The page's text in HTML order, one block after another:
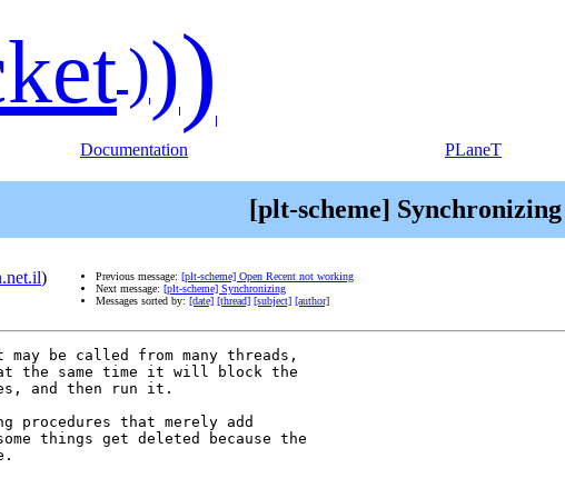
)))
Documentation PLaneT
[plt-scheme] Synchronizing
)
Previous message: [plt-scheme] Open Recent not working
Next message: [plt-scheme] Synchronizing
Messages sorted by: [date] [thread] [subject] [author]
be called from many threads,
the same time it will block the
and then run it.
procedures that merely add
things get deleted because the